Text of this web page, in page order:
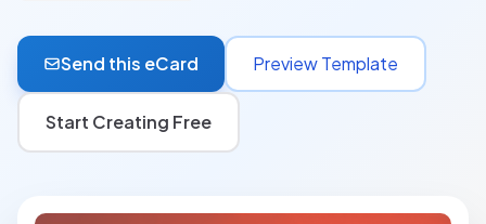
Send this eCard Preview Template
Start Creating Free